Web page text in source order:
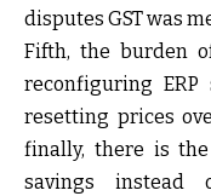
disputes GST was
Fifth, the burden
reconfiguring ERP
resetting prices
finally, there is
savings instead